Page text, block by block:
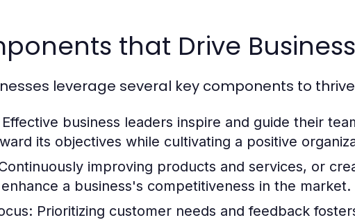
that Drive
leverage several key components to
Effective business leaders inspire and guide their
its objectives while cultivating a positive
improving products and services, or
a business's competitiveness in the market.
Prioritizing customer needs and feedback